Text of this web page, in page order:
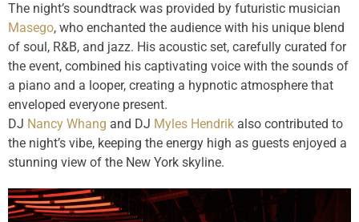
The night’s soundtrack was provided by futuristic musician
Masego, who enchanted the audience with his unique blend
of soul, R&B, and jazz. His acoustic set, carefully curated for
the event, combined his captivating voice with the sounds of
a piano and a looper, creating a hypnotic atmosphere that
enveloped everyone present.
DJ Nancy Whang and DJ Myles Hendrik also contributed to
the night’s vibe, keeping the energy high as guests enjoyed a
stunning view of the New York skyline.